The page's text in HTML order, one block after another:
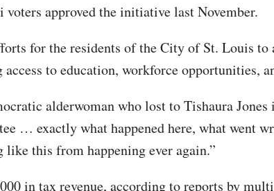
approved the initiative last November.
for the residents of the City of St. Louis
to education, workforce opportunities,
alderwoman who lost to Tishaura Jones
… exactly what happened here, what went
this from happening ever again.”
in tax revenue, according to reports by